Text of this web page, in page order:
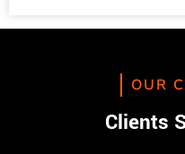
OUR
Clients